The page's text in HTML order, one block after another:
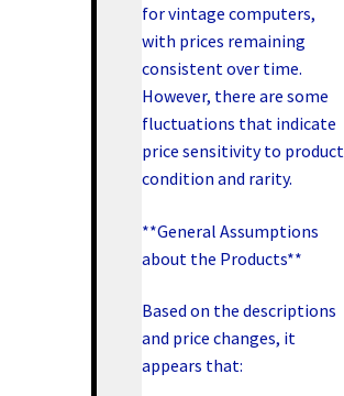
for vintage computers,
with prices remaining
consistent over time.
However, there are some
fluctuations that indicate
price sensitivity to product
condition and rarity.
**General Assumptions
about the Products**
Based on the descriptions
and price changes, it
appears that: